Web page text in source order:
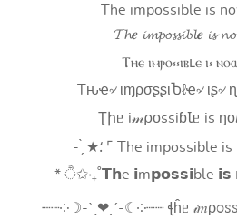
The impossible is
𝓣𝓱𝒆 𝓲𝓶𝓹𝓸𝓼𝓼𝓲𝓫𝓵𝒆 𝓲𝓼
Ⲧⲏⲉ ⲓⲙⲣⲟ⳽⳽ⲓⲃⳑⲉ ⲓ⳽
Tԋҽ৵ ιɱρσʂʂιႦℓҽ৵ ιʂ৵
Ʈիᥱ i𝓂⍴оssiɓꙆᥱ is
- ̗̀ ★⸵ ⌜ The impossible is
* ੈ✩‧₊˚𝗧𝗵e 𝗶m𝗽𝗼𝘀𝘀𝗶ble
┈┈༶☽-ˋˏ❤ˎˊ-☾༶┈┈ ꞎĥᥱ